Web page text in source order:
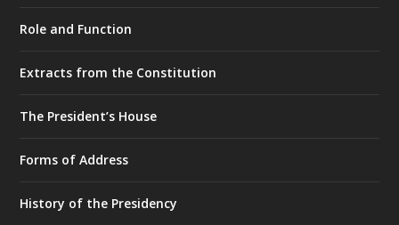
Role and Function
Extracts from the Constitution
The President’s House
Forms of Address
History of the Presidency